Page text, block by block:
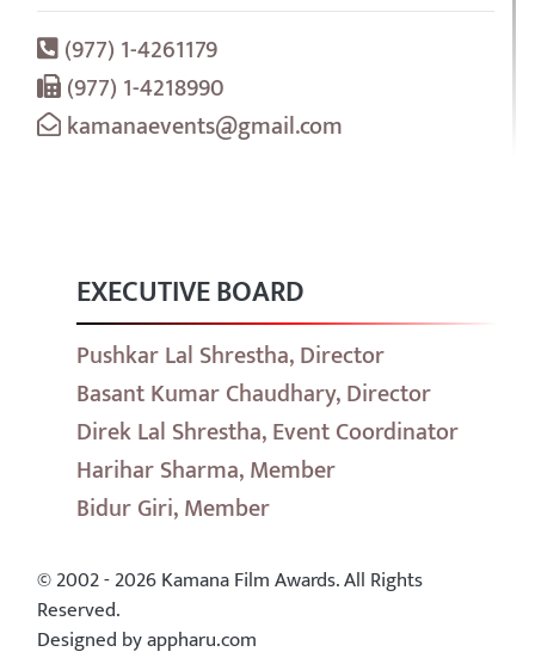
(977) 1-4261179
(977) 1-4218990
kamanaevents@gmail.com
EXECUTIVE BOARD
Pushkar Lal Shrestha, Director
Basant Kumar Chaudhary, Director
Direk Lal Shrestha, Event Coordinator
Harihar Sharma, Member
Bidur Giri, Member
© 2002 - 2026 Kamana Film Awards. All Rights
Reserved.
Designed by appharu.com